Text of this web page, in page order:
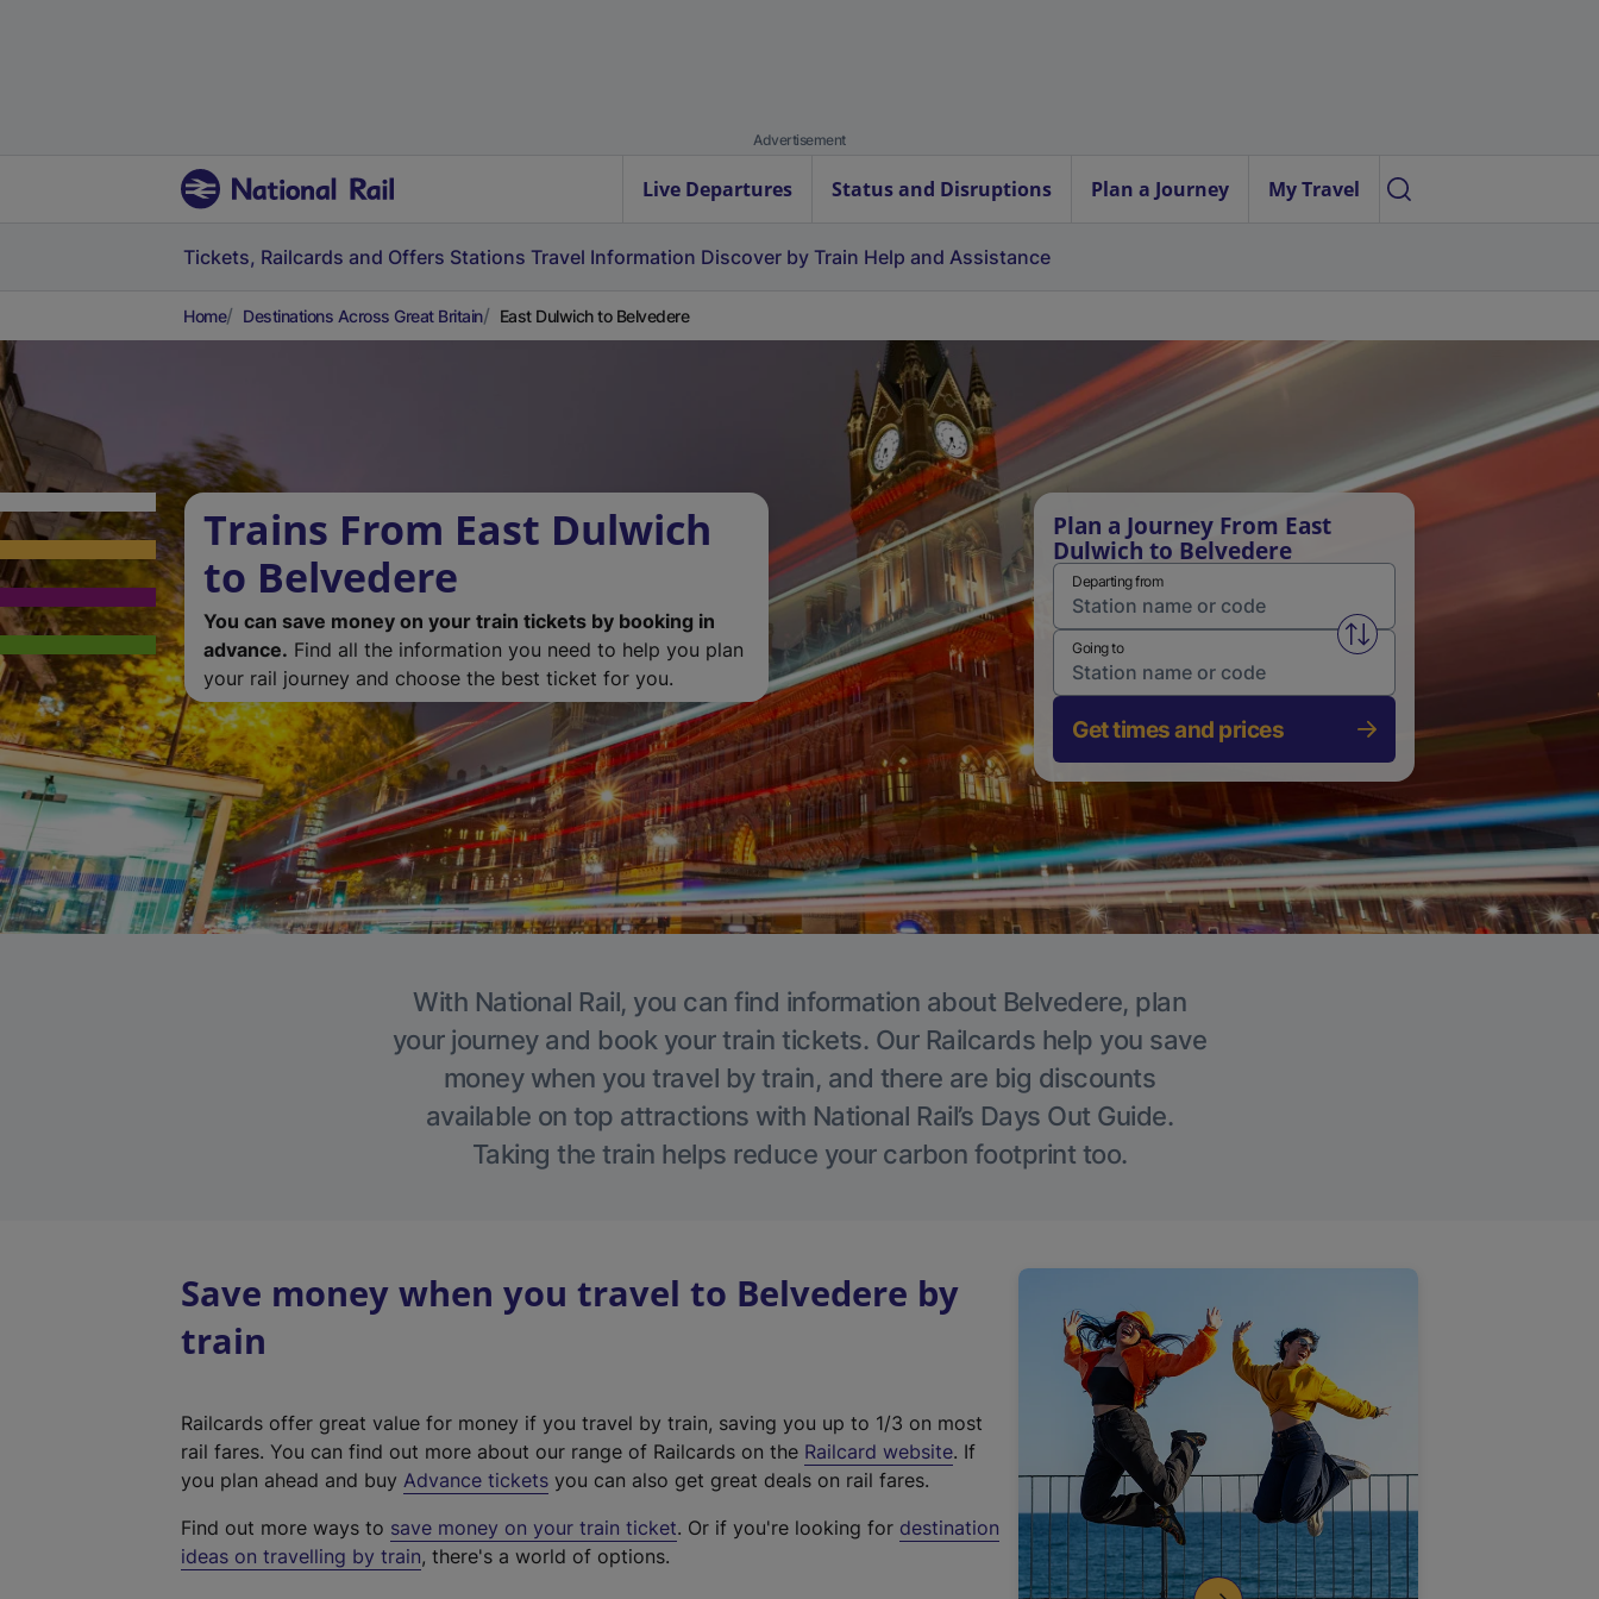
Advertisement
Live Departures Status and Disruptions Plan a Journey My Travel
Tickets, Railcards and Offers Stations Travel Information Discover by Train Help and Assistance
Home Destinations Across Great Britain East Dulwich to Belvedere
Trains From East Dulwich
to Belvedere
You can save money on your train tickets by booking in
advance. Find all the information you need to help you plan
your rail journey and choose the best ticket for you.
Plan a Journey From East
Dulwich to Belvedere
Departing from
Swap from and to stations
Going to
Get times and prices
With National Rail, you can find information about Belvedere, plan
your journey and book your train tickets. Our Railcards help you save
money when you travel by train, and there are big discounts
available on top attractions with National Rail’s Days Out Guide.
Taking the train helps reduce your carbon footprint too.
Save money when you travel to Belvedere by
train
Railcards offer great value for money if you travel by train, saving you up to 1/3 on most
rail fares. You can find out more about our range of Railcards on the Railcard website(
t
. If
you plan ahead and buy Advance tickets you can also get great deals on rail fares.
Find out more ways to save money on your train ticket. Or if you're looking for destination
ideas on travelling by train, there's a world of options.